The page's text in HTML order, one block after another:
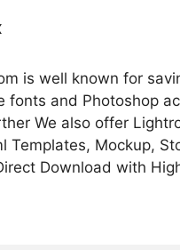
is well known for
fonts and Photoshop
We also offer
Templates, Mockup,
Download with